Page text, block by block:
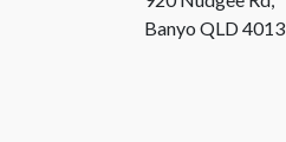
Banyo QLD 4013